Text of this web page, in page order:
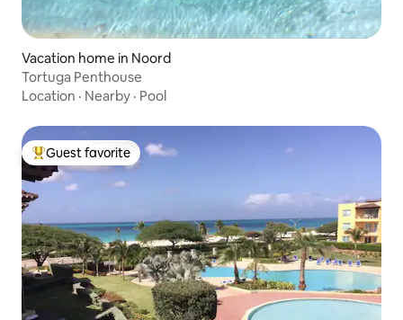
Vacation home in Noord
Tortuga Penthouse
Location · Nearby · Pool
Top guest favorite
Guest favorite